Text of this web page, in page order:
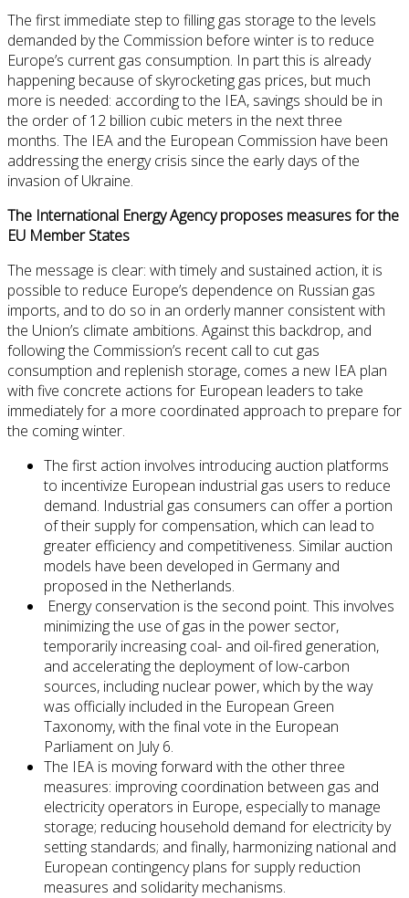
The first immediate step to filling gas storage to the levels
demanded by the Commission before winter is to reduce
Europe’s current gas consumption. In part this is already
happening because of skyrocketing gas prices, but much
more is needed: according to the IEA, savings should be in
the order of 12 billion cubic meters in the next three
months. The IEA and the European Commission have been
addressing the energy crisis since the early days of the
invasion of Ukraine.
The International Energy Agency proposes measures for the
EU Member States
The message is clear: with timely and sustained action, it is
possible to reduce Europe’s dependence on Russian gas
imports, and to do so in an orderly manner consistent with
the Union’s climate ambitions. Against this backdrop, and
following the Commission’s recent call to cut gas
consumption and replenish storage, comes a new IEA plan
with five concrete actions for European leaders to take
immediately for a more coordinated approach to prepare for
the coming winter.
The first action involves introducing auction platforms
to incentivize European industrial gas users to reduce
demand. Industrial gas consumers can offer a portion
of their supply for compensation, which can lead to
greater efficiency and competitiveness. Similar auction
models have been developed in Germany and
proposed in the Netherlands.
Energy conservation is the second point. This involves
minimizing the use of gas in the power sector,
temporarily increasing coal- and oil-fired generation,
and accelerating the deployment of low-carbon
sources, including nuclear power, which by the way
was officially included in the European Green
Taxonomy, with the final vote in the European
Parliament on July 6.
The IEA is moving forward with the other three
measures: improving coordination between gas and
electricity operators in Europe, especially to manage
storage; reducing household demand for electricity by
setting standards; and finally, harmonizing national and
European contingency plans for supply reduction
measures and solidarity mechanisms.